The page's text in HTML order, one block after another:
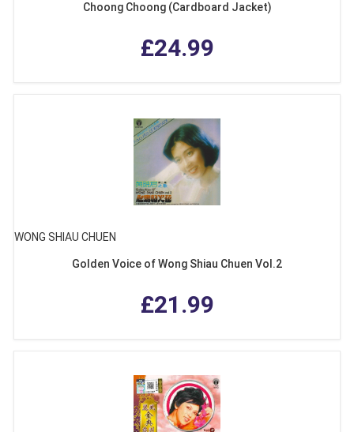
Choong Choong (Cardboard Jacket)
£24.99
WONG SHIAU CHUEN
Golden Voice of Wong Shiau Chuen Vol.2
£21.99